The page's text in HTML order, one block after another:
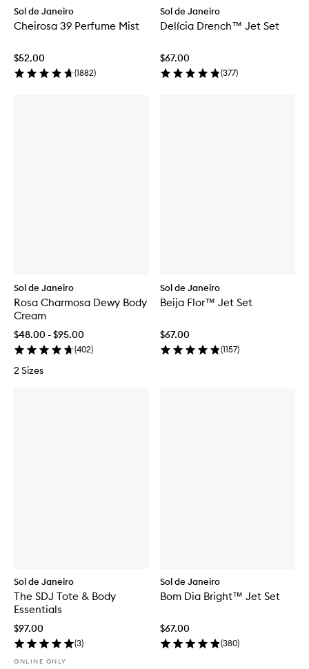
Sol de Janeiro
Cheirosa 39 Perfume Mist
$52.00
(1882)
Sol de Janeiro
Delícia Drench™ Jet Set
$67.00
(377)
Sol de Janeiro
Rosa Charmosa Dewy Body
Cream
$48.00 - $95.00
(402)
2 Sizes
Sol de Janeiro
Beija Flor™ Jet Set
$67.00
(1157)
Sol de Janeiro
The SDJ Tote & Body
Essentials
$97.00
(3)
ONLINE ONLY
Sol de Janeiro
Bom Dia Bright™ Jet Set
$67.00
(380)